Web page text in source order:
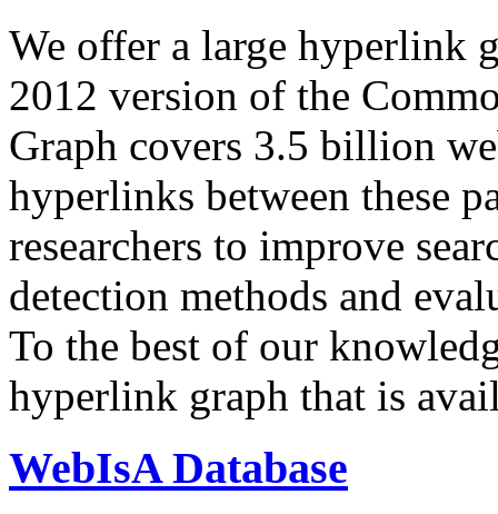
We offer a large hyperlink
2012 version of the
Graph covers 3.5 billion
hyperlinks between these
researchers to improve
detection methods and
To the best of our
hyperlink graph that is
WebIsA Database